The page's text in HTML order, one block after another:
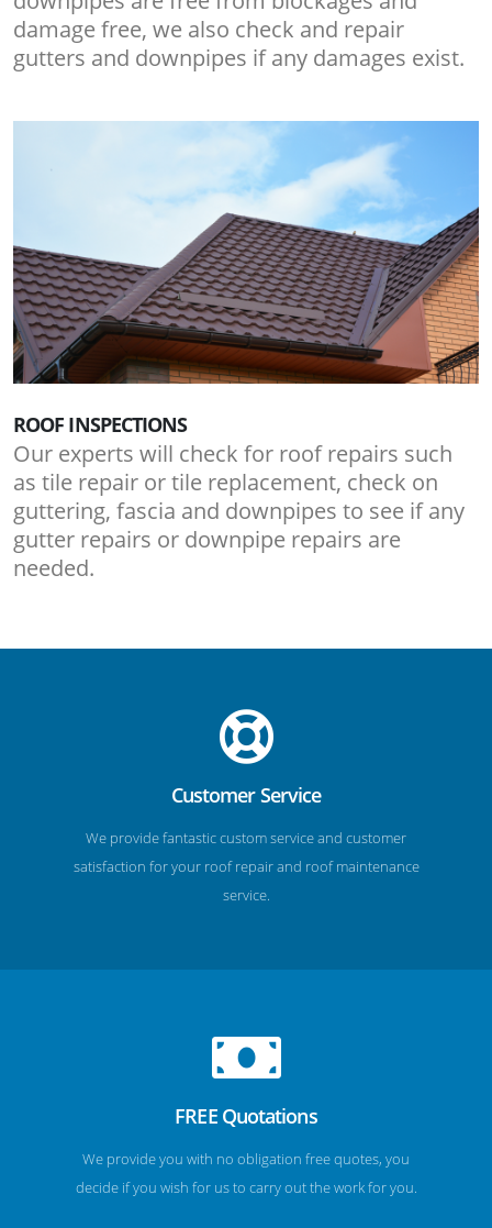
damage free, we also check and repair
gutters and downpipes if any damages exist.
ROOF INSPECTIONS
Our experts will check for roof repairs such
as tile repair or tile replacement, check on
guttering, fascia and downpipes to see if any
gutter repairs or downpipe repairs are
needed.
Customer Service
We provide fantastic custom service and customer
satisfaction for your roof repair and roof maintenance
service.
FREE Quotations
We provide you with no obligation free quotes, you
decide if you wish for us to carry out the work for you.